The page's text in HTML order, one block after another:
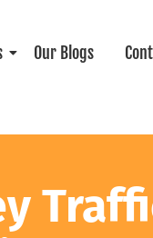
Our Blogs